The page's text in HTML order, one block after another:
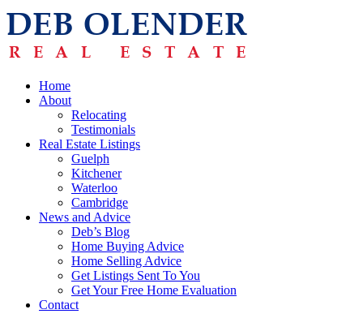
Home
About
Relocating
Testimonials
Real Estate Listings
Guelph
Kitchener
Waterloo
Cambridge
News and Advice
Deb’s Blog
Home Buying Advice
Home Selling Advice
Get Listings Sent To You
Get Your Free Home Evaluation
Contact